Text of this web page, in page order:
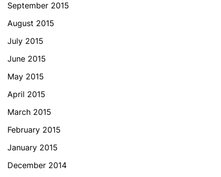
September 2015
August 2015
July 2015
June 2015
May 2015
April 2015
March 2015
February 2015
January 2015
December 2014